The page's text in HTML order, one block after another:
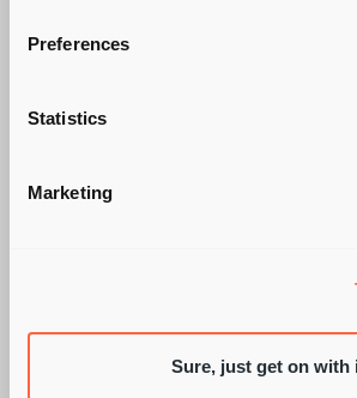
Preferences
Statistics
Marketing
Sure, just get on with
TICK BOX
EXERCISE? OR
SOMETHING
MORE
BY OLLIE CHURCH